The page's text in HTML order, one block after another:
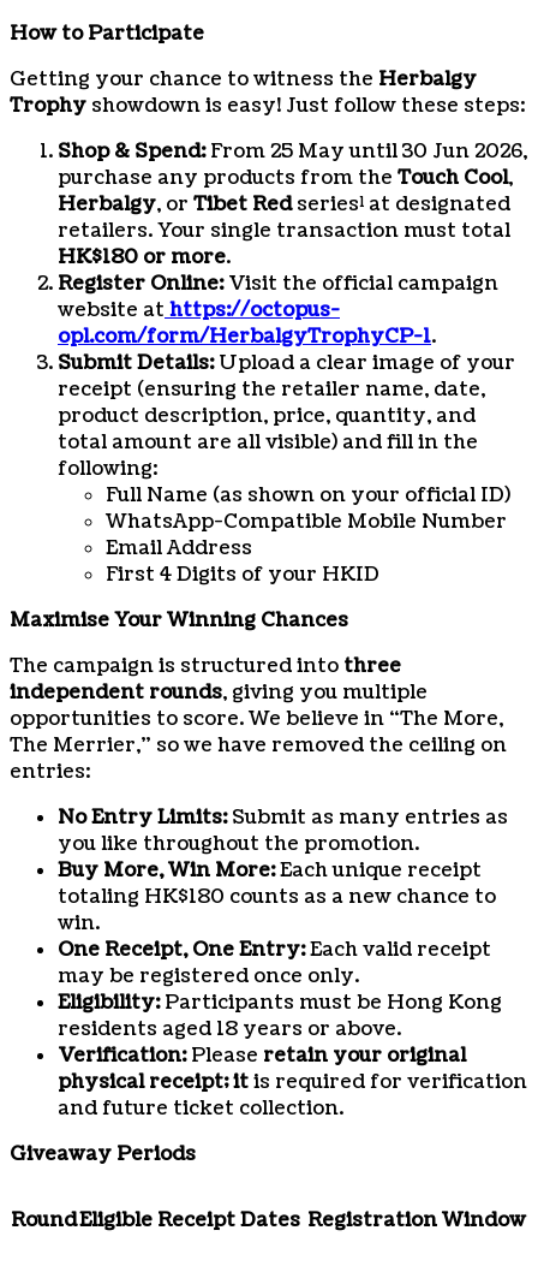
How to Participate
Getting your chance to witness the Herbalgy
Trophy showdown is easy! Just follow these steps:
Shop & Spend:From 25 May until 30 Jun 2026,
purchase any products from the Touch Cool,
Herbalgy, or Tibet Redseries¹ at designated
retailers. Your single transaction must total
HK$180 or more.
Register Online:Visit the official campaign
website at https://octopus-
opl.com/form/HerbalgyTrophyCP-1.
Submit Details:Upload a clear image of your
receipt (ensuring the retailer name, date,
product description, price, quantity, and
total amount are all visible) and fill in the
following:
Full Name (as shown on your official ID)
WhatsApp-Compatible Mobile Number
Email Address
First 4 Digits of your HKID
Maximise Your Winning Chances
The campaign is structured into three
independent rounds, giving you multiple
opportunities to score. We believe in “The More,
The Merrier,” so we have removed the ceiling on
entries:
No Entry Limits:Submit as many entries as
you like throughout the promotion.
Buy More, Win More:Each unique receipt
totaling HK$180 counts as a new chance to
win.
One Receipt, One Entry:Each valid receipt
may be registered once only.
Eligibility:Participants must be Hong Kong
residents aged 18 years or above.
Verification:Please retain your original
physical receipt; itis required for verification
and future ticket collection.
Giveaway Periods
RoundEligible Receipt Dates Registration Window